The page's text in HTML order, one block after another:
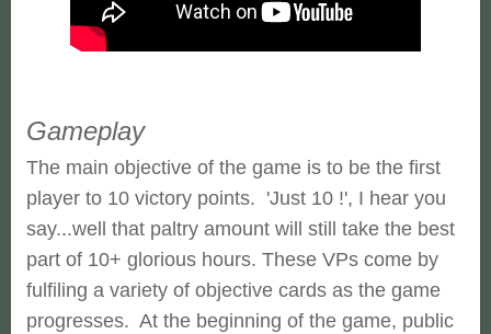
Gameplay
The main objective of the game is to be the first
player to 10 victory points. 'Just 10 !', I hear you
say...well that paltry amount will still take the best
part of 10+ glorious hours. These VPs come by
fulfiling a variety of objective cards as the game
progresses. At the beginning of the game, public